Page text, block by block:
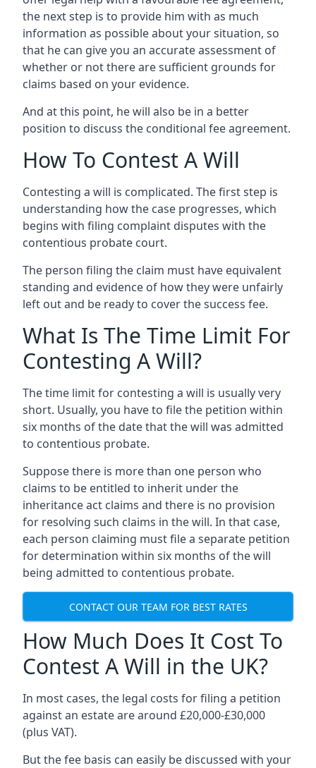
the next step is to provide him with as much
information as possible about your situation, so
that he can give you an accurate assessment of
whether or not there are sufficient grounds for
claims based on your evidence.
And at this point, he will also be in a better
position to discuss the conditional fee agreement.
How To Contest A Will
Contesting a will is complicated. The first step is
understanding how the case progresses, which
begins with filing complaint disputes with the
contentious probate court.
The person filing the claim must have equivalent
standing and evidence of how they were unfairly
left out and be ready to cover the success fee.
What Is The Time Limit For
Contesting A Will?
The time limit for contesting a will is usually very
short. Usually, you have to file the petition within
six months of the date that the will was admitted
to contentious probate.
Suppose there is more than one person who
claims to be entitled to inherit under the
inheritance act claims and there is no provision
for resolving such claims in the will. In that case,
each person claiming must file a separate petition
for determination within six months of the will
being admitted to contentious probate.
CONTACT OUR TEAM FOR BEST RATES
How Much Does It Cost To
Contest A Will in the UK?
In most cases, the legal costs for filing a petition
against an estate are around £20,000-£30,000
(plus VAT).
But the fee basis can easily be discussed with your